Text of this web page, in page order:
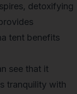
detoxifying
tent benefits
see that it
tranquility with